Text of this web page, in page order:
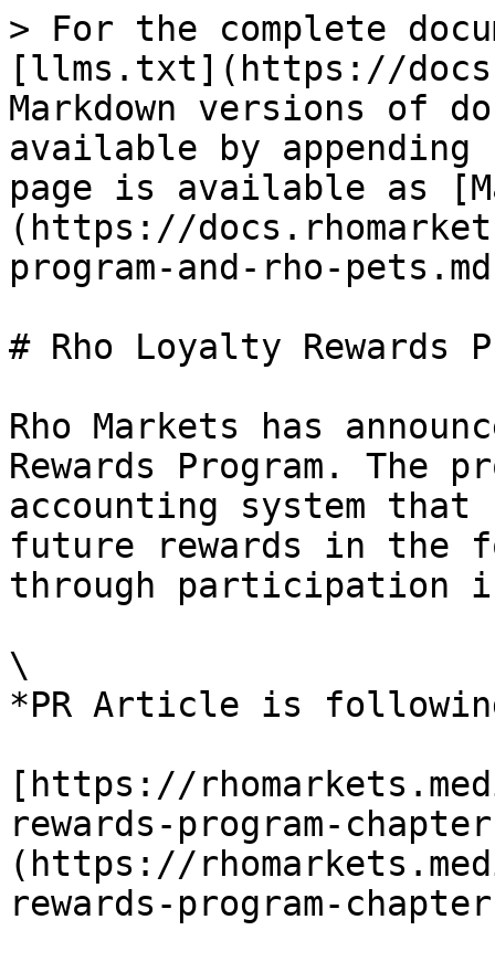
> For the complete
[llms.txt](https://
Markdown versions of
available by
page is available as
(https://
program-and-rho-
# Rho Loyalty Rewards
Rho Markets has
Rewards Program. The
accounting system
future rewards in the
through participation
\
*PR Article is
[https://
rewards-program-
(https://
rewards-program-